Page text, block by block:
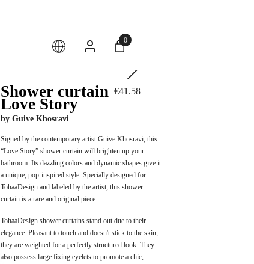
0
Shower curtain
Love Story
by Guive Khosravi
€41.58
Signed by the contemporary artist Guive Khosravi, this
“Love Story” shower curtain will brighten up your
bathroom. Its dazzling colors and dynamic shapes give it
a unique, pop-inspired style. Specially designed for
TohaaDesign and labeled by the artist, this shower
curtain is a rare and original piece.
TohaaDesign shower curtains stand out due to their
elegance. Pleasant to touch and doesn't stick to the skin,
they are weighted for a perfectly structured look. They
also possess large fixing eyelets to promote a chic,